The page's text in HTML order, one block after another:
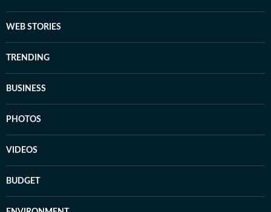
WEB STORIES
TRENDING
BUSINESS
PHOTOS
VIDEOS
BUDGET